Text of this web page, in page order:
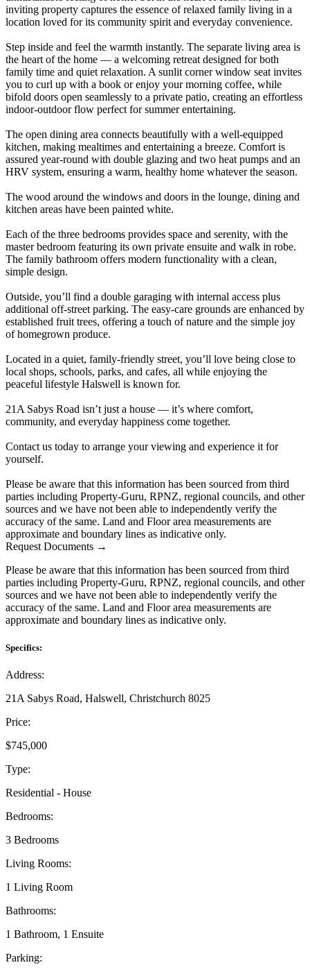
inviting property captures the essence of relaxed family living in a
location loved for its community spirit and everyday convenience.
Step inside and feel the warmth instantly. The separate living area is
the heart of the home — a welcoming retreat designed for both
family time and quiet relaxation. A sunlit corner window seat invites
you to curl up with a book or enjoy your morning coffee, while
bifold doors open seamlessly to a private patio, creating an effortless
indoor-outdoor flow perfect for summer entertaining.
The open dining area connects beautifully with a well-equipped
kitchen, making mealtimes and entertaining a breeze. Comfort is
assured year-round with double glazing and two heat pumps and an
HRV system, ensuring a warm, healthy home whatever the season.
The wood around the windows and doors in the lounge, dining and
kitchen areas have been painted white.
Each of the three bedrooms provides space and serenity, with the
master bedroom featuring its own private ensuite and walk in robe.
The family bathroom offers modern functionality with a clean,
simple design.
Outside, you’ll find a double garaging with internal access plus
additional off-street parking. The easy-care grounds are enhanced by
established fruit trees, offering a touch of nature and the simple joy
of homegrown produce.
Located in a quiet, family-friendly street, you’ll love being close to
local shops, schools, parks, and cafes, all while enjoying the
peaceful lifestyle Halswell is known for.
21A Sabys Road isn’t just a house — it’s where comfort,
community, and everyday happiness come together.
Contact us today to arrange your viewing and experience it for
yourself.
Please be aware that this information has been sourced from third
parties including Property-Guru, RPNZ, regional councils, and other
sources and we have not been able to independently verify the
accuracy of the same. Land and Floor area measurements are
approximate and boundary lines as indicative only.
Request Documents →
Please be aware that this information has been sourced from third
parties including Property-Guru, RPNZ, regional councils, and other
sources and we have not been able to independently verify the
accuracy of the same. Land and Floor area measurements are
approximate and boundary lines as indicative only.
Specifics:
Address:
21A Sabys Road, Halswell, Christchurch 8025
Price:
$745,000
Type:
Residential - House
Bedrooms:
3 Bedrooms
Living Rooms:
1 Living Room
Bathrooms:
1 Bathroom, 1 Ensuite
Parking: